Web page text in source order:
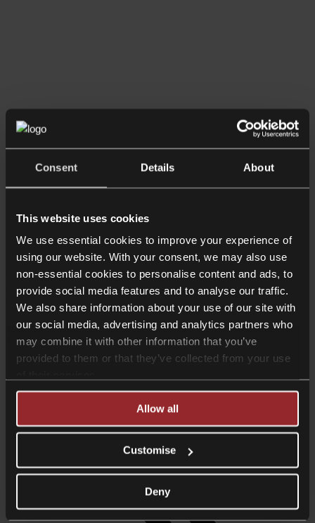
Consent Details About
This website uses cookies
We use essential cookies to improve your experience of
using our website. With your consent, we may also use
non-essential cookies to personalise content and ads, to
provide social media features and to analyse our traffic.
We also share information about your use of our site with
our social media, advertising and analytics partners who
may combine it with other information that you’ve
provided to them or that they’ve collected from your use
Allow all
Customise
Deny
Team
Michael Drake
Consultant
+44 20 7468 7253
michael.drake@collyerbristow.com